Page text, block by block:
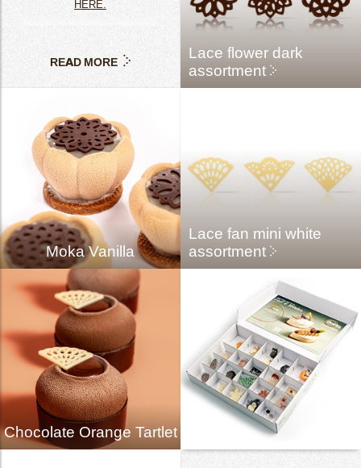
HERE.
READ MORE
Lace flower dark
assortment
Moka Vanilla
Lace fan mini white
assortment
Chocolate Orange Tartlet